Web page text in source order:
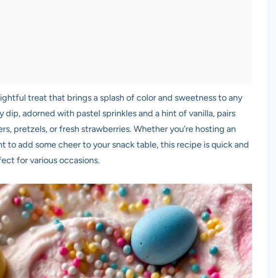
treat that brings a splash of color and sweetness to any
dip, adorned with pastel sprinkles and a hint of vanilla, pairs
pretzels, or fresh strawberries. Whether you’re hosting an
to add some cheer to your snack table, this recipe is quick and
for various occasions.